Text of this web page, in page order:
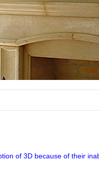
of 3D because of their